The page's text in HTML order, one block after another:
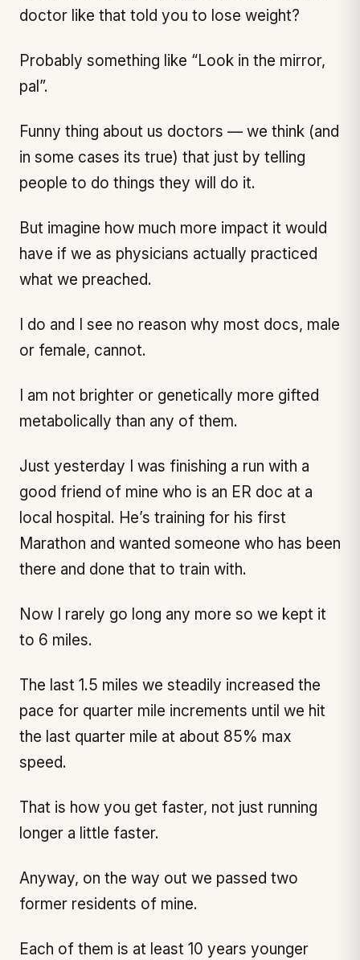
doctor like that told you to lose weight?
Probably something like “Look in the mirror,
pal”.
Funny thing about us doctors — we think (and
in some cases its true) that just by telling
people to do things they will do it.
But imagine how much more impact it would
have if we as physicians actually practiced
what we preached.
I do and I see no reason why most docs, male
or female, cannot.
I am not brighter or genetically more gifted
metabolically than any of them.
Just yesterday I was finishing a run with a
good friend of mine who is an ER doc at a
local hospital. He’s training for his first
Marathon and wanted someone who has been
there and done that to train with.
Now I rarely go long any more so we kept it
to 6 miles.
The last 1.5 miles we steadily increased the
pace for quarter mile increments until we hit
the last quarter mile at about 85% max
speed.
That is how you get faster, not just running
longer a little faster.
Anyway, on the way out we passed two
former residents of mine.
Each of them is at least 10 years younger